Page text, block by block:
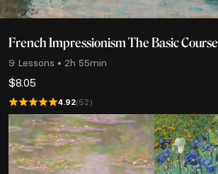
9 Lessons • 2h 55min
French Impressionism The Basic Course
$8.05
4.92(52)